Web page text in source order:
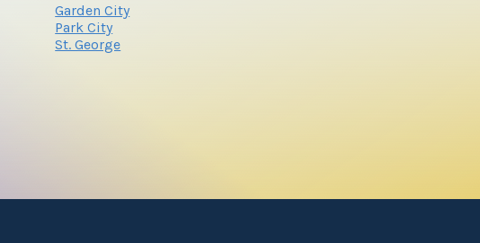
Garden City
Park City
St. George